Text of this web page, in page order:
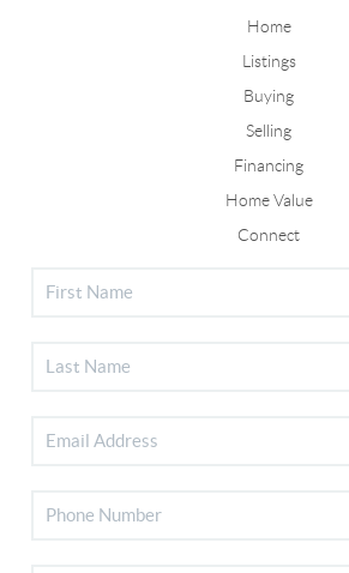
Home
Listings
Buying
Selling
Financing
Home Value
Connect